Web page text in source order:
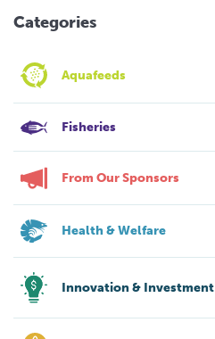
Categories
Aquafeeds
Fisheries
From Our Sponsors
Health & Welfare
Innovation & Investment